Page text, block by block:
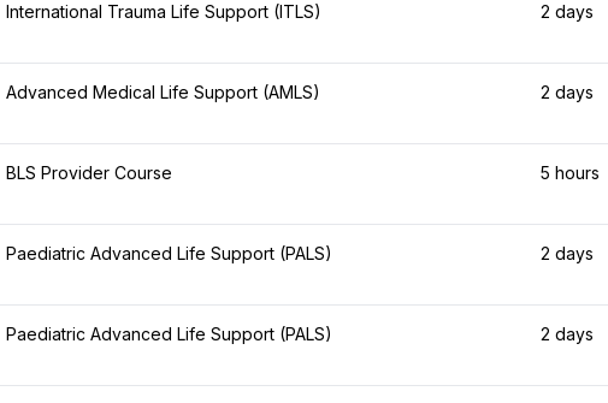
International Trauma Life Support (ITLS) 2 days
Advanced Medical Life Support (AMLS) 2 days
BLS Provider Course 5 hours
Paediatric Advanced Life Support (PALS) 2 days
Paediatric Advanced Life Support (PALS) 2 days